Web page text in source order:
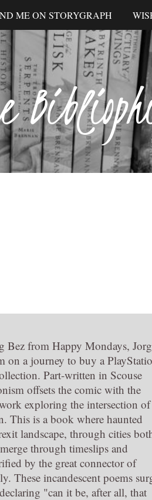
ME ON STORYGRAPH
Bez from Happy Mondays,
on a journey to buy a
Part-written in Scouse
offsets the comic with the
exploring the intersection of
This is a book where haunted
landscape, through cities
through timeslips and
by the great connector of
These incandescent poems
"can it be, after all, that